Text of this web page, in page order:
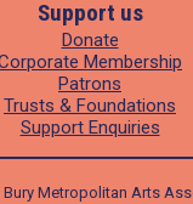
Support us
Donate
Membership
Patrons
Trusts & Foundations
Support Enquiries
Metropolitan Arts